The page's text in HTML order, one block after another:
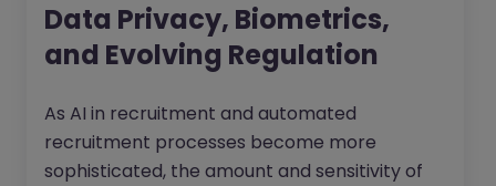
Data Privacy, Biometrics,
and Evolving Regulation
As AI in recruitment and automated
recruitment processes become more
sophisticated, the amount and sensitivity of